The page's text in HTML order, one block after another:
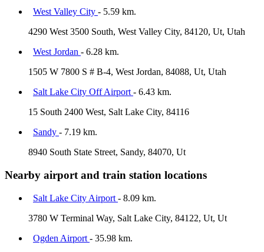
West Valley City - 5.59 km.
4290 West 3500 South, West Valley City, 84120, Ut, Utah
West Jordan - 6.28 km.
1505 W 7800 S # B-4, West Jordan, 84088, Ut, Utah
Salt Lake City Off Airport - 6.43 km.
15 South 2400 West, Salt Lake City, 84116
Sandy - 7.19 km.
8940 South State Street, Sandy, 84070, Ut
Nearby airport and train station locations
Salt Lake City Airport - 8.09 km.
3780 W Terminal Way, Salt Lake City, 84122, Ut, Ut
Ogden Airport - 35.98 km.